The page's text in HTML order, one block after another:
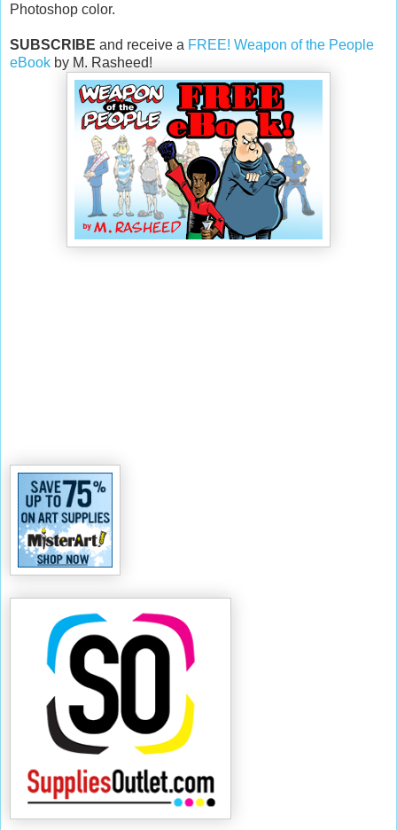
Photoshop color.
SUBSCRIBE and receive a FREE! Weapon of the People
eBook by M. Rasheed!